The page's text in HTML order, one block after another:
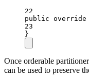
22
public
override
23
}
Once orderable
can be used to preserve